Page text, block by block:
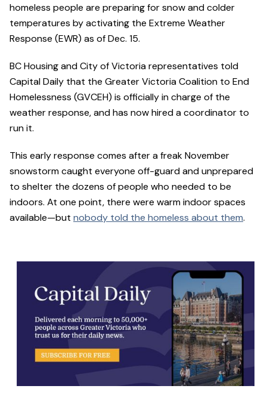
homeless people are preparing for snow and colder
temperatures by activating the Extreme Weather
Response (EWR) as of Dec. 15.
BC Housing and City of Victoria representatives told
Capital Daily that the Greater Victoria Coalition to End
Homelessness (GVCEH) is officially in charge of the
weather response, and has now hired a coordinator to
run it.
This early response comes after a freak November
snowstorm caught everyone off-guard and unprepared
to shelter the dozens of people who needed to be
indoors. At one point, there were warm indoor spaces
available—but nobody told the homeless about them.